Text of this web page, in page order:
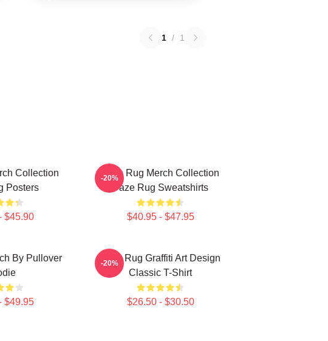
1 / 1
Collection
Posters
$45.90
Faze Rug Merch Collection
Faze Rug Sweatshirts
$40.95 - $47.95
-20%
By Pullover
$49.95
Faze Rug Graffiti Art Design
Classic T-Shirt
$26.50 - $30.50
-20%